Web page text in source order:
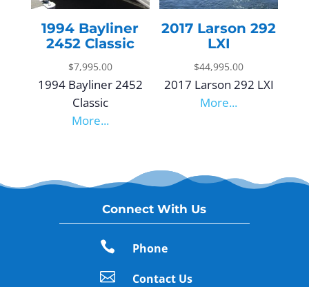
1994 Bayliner
2452 Classic
$7,995.00
1994 Bayliner 2452
Classic
More...
2017 Larson 292
LXI
$44,995.00
2017 Larson 292 LXI
More...
Connect With Us

Phone

Contact Us